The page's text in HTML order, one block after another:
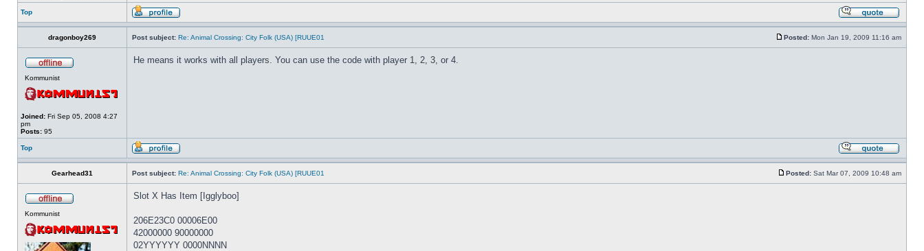
Top
dragonboy269 Post subject: Re: Animal Crossing: City Folk (USA) [RUUE01 Posted: Mon Jan 19, 2009 11:16 am
Kommunist
Joined: Fri Sep 05, 2008 4:27
pm
Posts: 95
He means it works with all players. You can use the code with player 1, 2, 3, or 4.
Top
Gearhead31 Post subject: Re: Animal Crossing: City Folk (USA) [RUUE01 Posted: Sat Mar 07, 2009 10:48 am
Kommunist
Slot X Has Item [Igglyboo]
206E23C0 00006E00
42000000 90000000
02YYYYYY 0000NNNN